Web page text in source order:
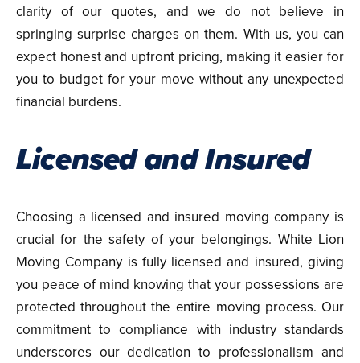
clarity of our quotes, and we do not believe in
springing surprise charges on them. With us, you can
expect honest and upfront pricing, making it easier for
you to budget for your move without any unexpected
financial burdens.
Licensed and Insured
Choosing a licensed and insured moving company is
crucial for the safety of your belongings. White Lion
Moving Company is fully licensed and insured, giving
you peace of mind knowing that your possessions are
protected throughout the entire moving process. Our
commitment to compliance with industry standards
underscores our dedication to professionalism and